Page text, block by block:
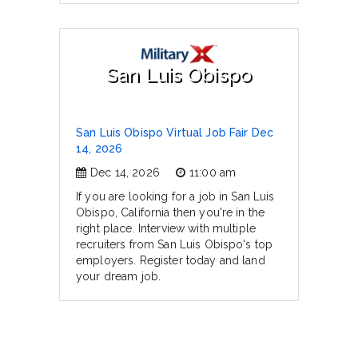
San Luis Obispo
San Luis Obispo Virtual Job Fair Dec
14, 2026
Dec 14, 2026
11:00 am
If you are looking for a job in San Luis
Obispo, California then you're in the
right place. Interview with multiple
recruiters from San Luis Obispo's top
employers. Register today and land
your dream job.